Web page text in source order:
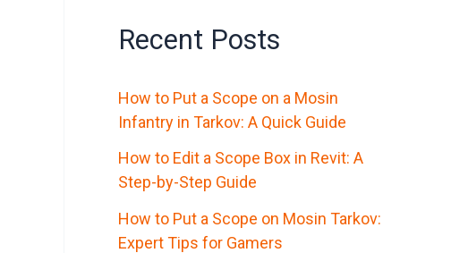
Recent Posts
How to Put a Scope on a Mosin
Infantry in Tarkov: A Quick Guide
How to Edit a Scope Box in Revit: A
Step-by-Step Guide
How to Put a Scope on Mosin Tarkov:
Expert Tips for Gamers